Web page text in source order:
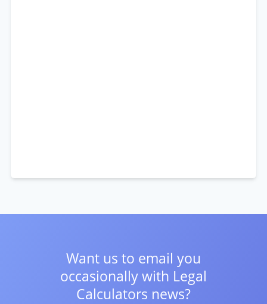
Want us to email you
occasionally with Legal
Calculators news?